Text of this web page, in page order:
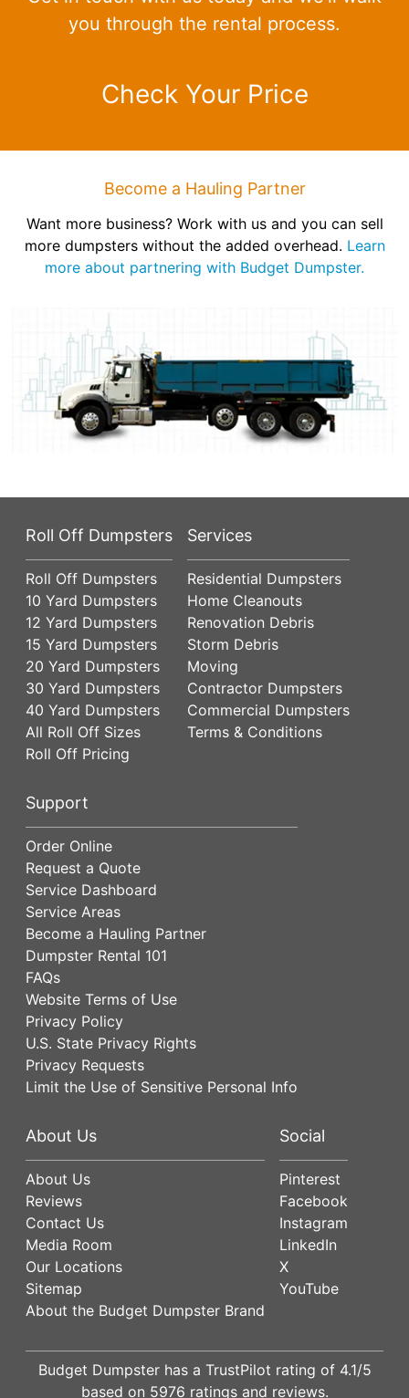
you through the rental process.
Check Your Price
Become a Hauling Partner
Want more business? Work with us and you can sell
more dumpsters without the added overhead. Learn
more about partnering with Budget Dumpster.
Roll Off Dumpsters
Roll Off Dumpsters
10 Yard Dumpsters
12 Yard Dumpsters
15 Yard Dumpsters
20 Yard Dumpsters
30 Yard Dumpsters
40 Yard Dumpsters
All Roll Off Sizes
Roll Off Pricing
Services
Residential Dumpsters
Home Cleanouts
Renovation Debris
Storm Debris
Moving
Contractor Dumpsters
Commercial Dumpsters
Terms & Conditions
Support
Order Online
Request a Quote
Service Dashboard
Service Areas
Become a Hauling Partner
Dumpster Rental 101
FAQs
Website Terms of Use
Privacy Policy
U.S. State Privacy Rights
Privacy Requests
Limit the Use of Sensitive Personal Info
About Us
About Us
Reviews
Contact Us
Media Room
Our Locations
Sitemap
About the Budget Dumpster Brand
Social
Pinterest
Facebook
Instagram
LinkedIn
X
YouTube
Budget Dumpster has a TrustPilot rating of 4.1/5
based on 5976 ratings and reviews.